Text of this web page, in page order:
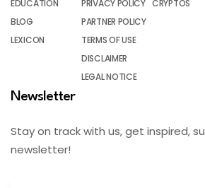
EDUCATION
BLOG
LEXICON
PRIVACY POLICY
PARTNER POLICY
TERMS OF USE
DISCLAIMER
LEGAL NOTICE
CRYPTOS
Newsletter
Stay on track with us, get inspired,
newsletter!